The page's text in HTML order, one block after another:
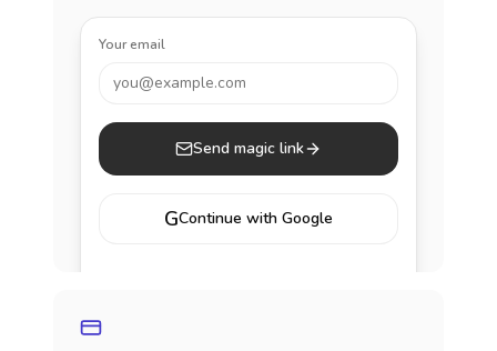
Your email
you@example.com
Send magic link
GContinue with Google